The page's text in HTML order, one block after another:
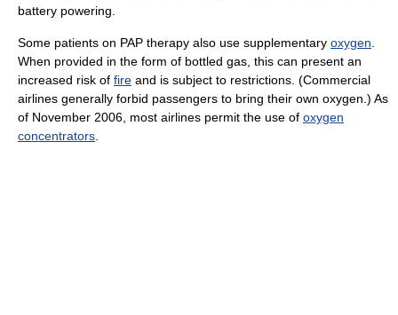
battery powering.
Some patients on PAP therapy also use supplementary oxygen
When provided in the form of bottled gas, this can present an
increased risk of fire and is subject to restrictions. (Commercial
airlines generally forbid passengers to bring their own oxygen.) As
of November 2006, most airlines permit the use of oxygen
concentrators